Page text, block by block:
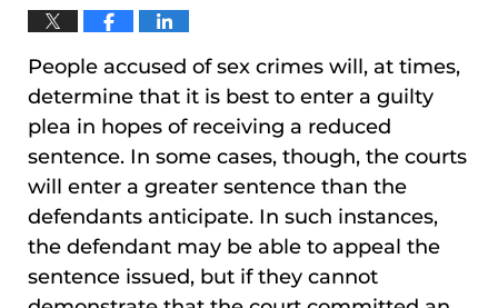
People accused of sex crimes will, at times,
determine that it is best to enter a guilty
plea in hopes of receiving a reduced
sentence. In some cases, though, the courts
will enter a greater sentence than the
defendants anticipate. In such instances,
the defendant may be able to appeal the
sentence issued, but if they cannot